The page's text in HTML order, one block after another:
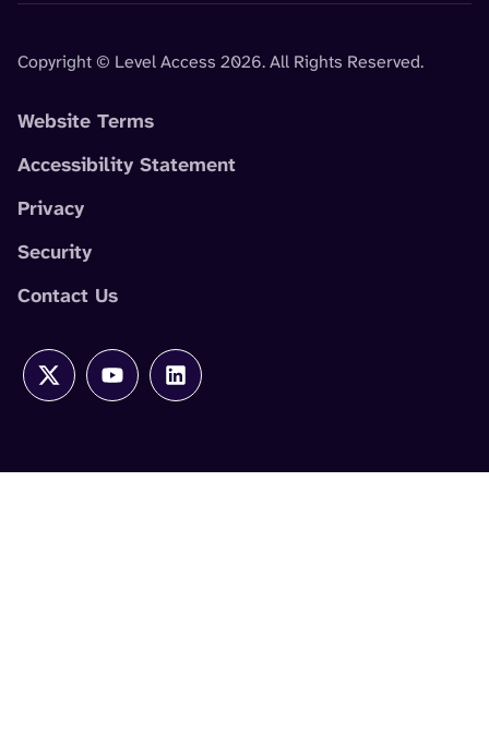
Copyright © Level Access 2026. All Rights Reserved.
Website Terms
Accessibility Statement
Privacy
Security
Contact Us